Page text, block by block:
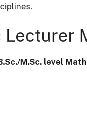
Lecturer
M.Sc. level